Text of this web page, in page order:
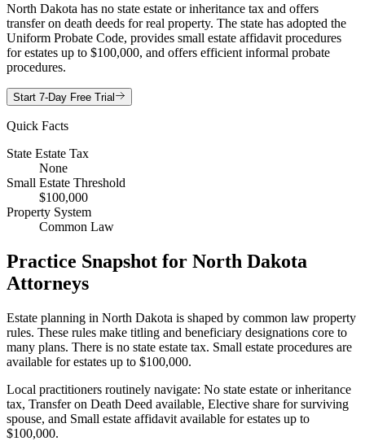
North Dakota has no state estate or inheritance tax and offers
transfer on death deeds for real property. The state has adopted the
Uniform Probate Code, provides small estate affidavit procedures
for estates up to $100,000, and offers efficient informal probate
procedures.
Start 7-Day Free Trial
Quick Facts
State Estate Tax
None
Small Estate Threshold
$100,000
Property System
Common Law
Practice Snapshot for North Dakota
Attorneys
Estate planning in North Dakota is shaped by common law property
rules. These rules make titling and beneficiary designations core to
many plans. There is no state estate tax. Small estate procedures are
available for estates up to $100,000.
Local practitioners routinely navigate: No state estate or inheritance
tax, Transfer on Death Deed available, Elective share for surviving
spouse, and Small estate affidavit available for estates up to
$100,000.